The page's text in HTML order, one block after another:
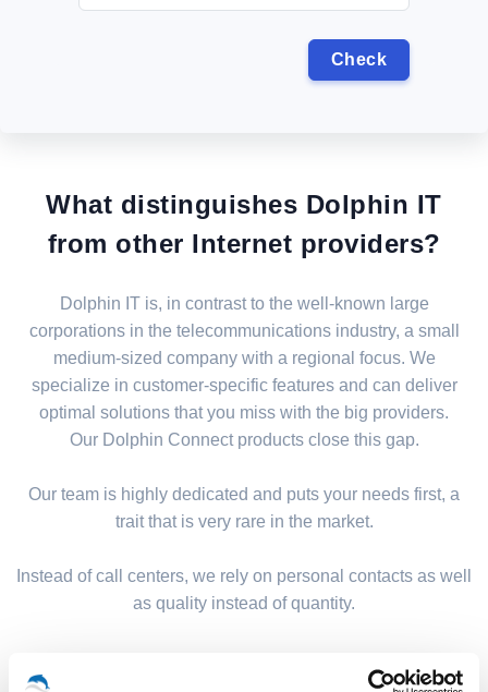
What distinguishes Dolphin IT
from other Internet providers?
Dolphin IT is, in contrast to the well-known large
corporations in the telecommunications industry, a small
medium-sized company with a regional focus. We
specialize in customer-specific features and can deliver
optimal solutions that you miss with the big providers.
Our Dolphin Connect products close this gap.
Our team is highly dedicated and puts your needs first, a
trait that is very rare in the market.
Instead of call centers, we rely on personal contacts as well
as quality instead of quantity.